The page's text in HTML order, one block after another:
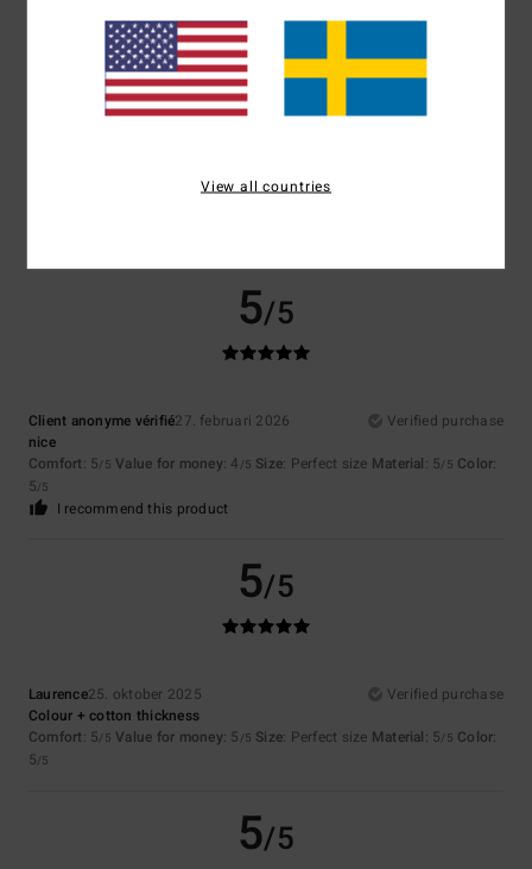
Size
Too small Too large
5.0
5/5
Client anonyme vérifié27. februari 2026
Verified purchase
nice
Comfort: 5/5 Value for money: 4 /5 Size: Perfect size Material: 5/5 Color:
5/5
I recommend this product
5/5
Laurence25. oktober 2025
Verified purchase
Colour + cotton thickness
Comfort: 5/5 Value for money: 5 /5 Size: Perfect size Material: 5/5 Color:
5/5
5/5
View all countries